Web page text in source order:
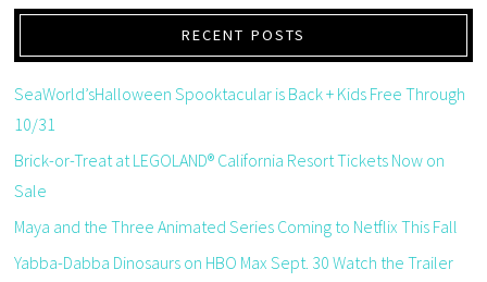
RECENT POSTS
SeaWorld’sHalloween Spooktacular is Back + Kids Free Through
10/31
Brick-or-Treat at LEGOLAND® California Resort Tickets Now on
Sale
Maya and the Three Animated Series Coming to Netflix This Fall
Yabba-Dabba Dinosaurs on HBO Max Sept. 30 Watch the Trailer